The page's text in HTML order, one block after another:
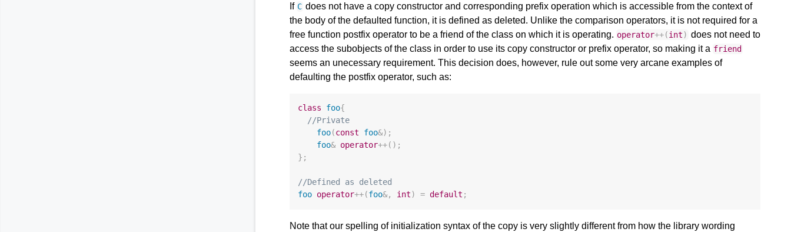
If C does not have a copy constructor and corresponding prefix operation which is accessible from the context of
the body of the defaulted function, it is defined as deleted. Unlike the comparison operators, it is not required for a
free function postfix operator to be a friend of the class on which it is operating. operator++(int) does not need to
access the subobjects of the class in order to use its copy constructor or prefix operator, so making it a friend
seems an unecessary requirement. This decision does, however, rule out some very arcane examples of
defaulting the postfix operator, such as:
class foo{
//Private
foo(const foo&);
foo& operator++();
};
//Defined as deleted
foo operator++(foo&, int) = default ;
Note that our spelling of initialization syntax of the copy is very slightly different from how the library wording